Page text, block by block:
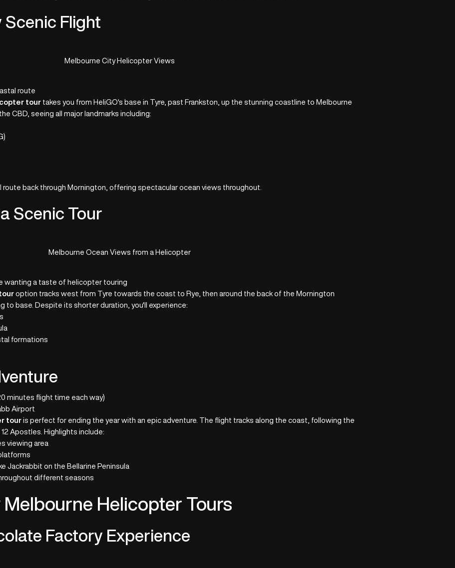
Scenic Flight
Melbourne City Helicopter Views
route
tour takes you from HeliGO's base in Tyre, past Frankston, up the stunning coastline to Melbourne
CBD, seeing all major landmarks including:
back through Mornington, offering spectacular ocean views throughout.
Scenic Tour
Melbourne Ocean Views from a Helicopter
wanting a taste of helicopter touring
option tracks west from Tyre towards the coast to Rye, then around the back of the Mornington
to base. Despite its shorter duration, you'll experience:
formations
minutes flight time each way)
Airport
touris perfect for ending the year with an epic adventure. The flight tracks along the coast, following the
Apostles. Highlights include:
viewing area
Jackrabbit on the Bellarine Peninsula
different seasons
Helicopter Tours
Factory Experience